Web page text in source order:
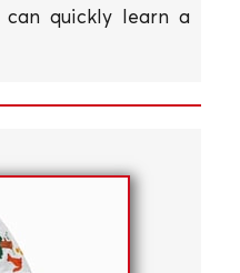
quickly learn a